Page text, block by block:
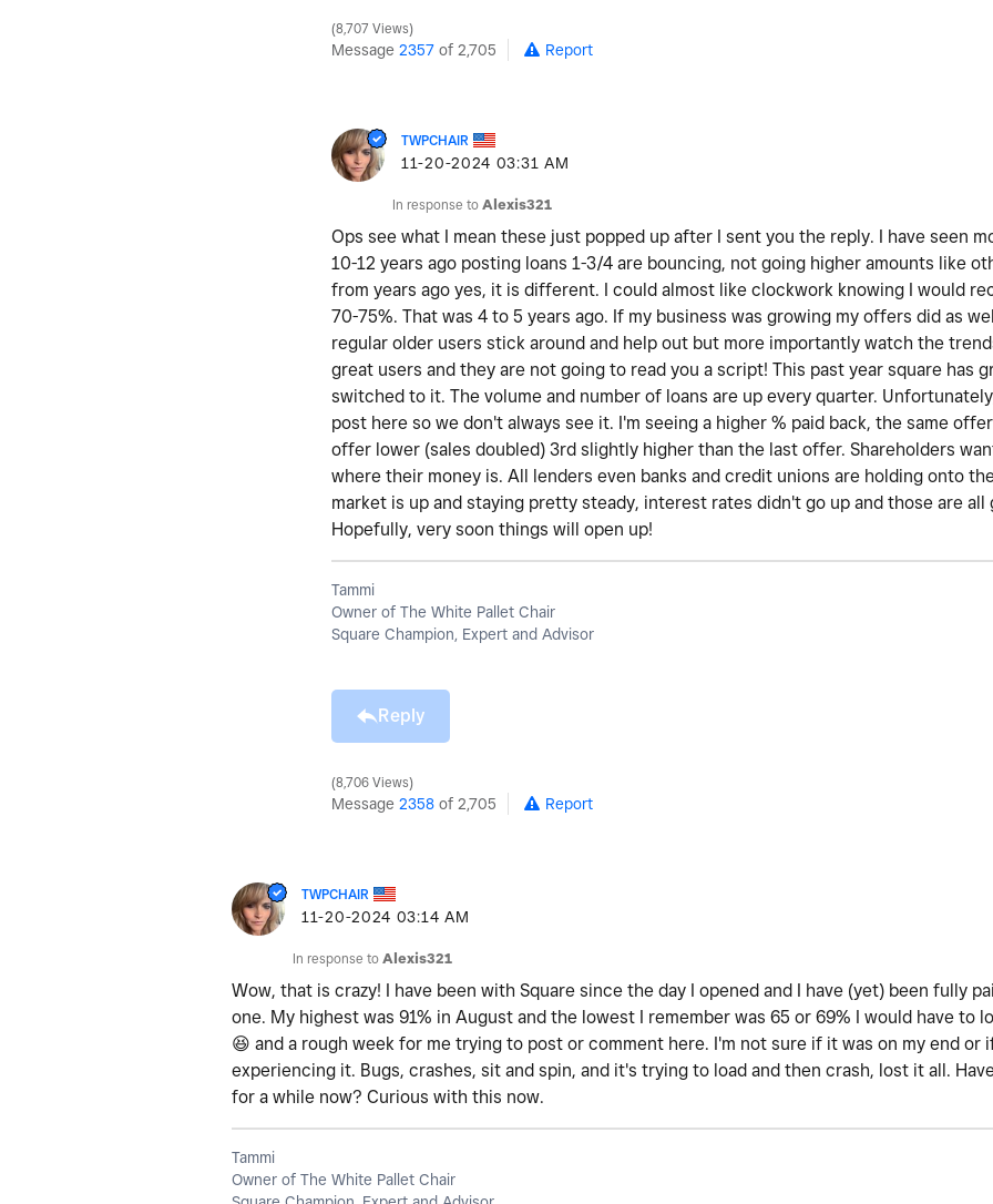
8,707 Views
Message 2357 of 2,705 Report
TWPCHAIR
‎11-20-2024 03:31 AM
In response to Alexis321
Ops see what I mean these just popped up after I sent you the reply. I have seen
10-12 years ago posting loans 1-3/4 are bouncing, not going higher amounts like
from years ago yes, it is different. I could almost like clockwork knowing I would
70-75%. That was 4 to 5 years ago. If my business was growing my offers did as
regular older users stick around and help out but more importantly watch the
great users and they are not going to read you a script! This past year square has
switched to it. The volume and number of loans are up every quarter.
post here so we don't always see it. I'm seeing a higher % paid back, the same
offer lower (sales doubled) 3rd slightly higher than the last offer. Shareholders
where their money is. All lenders even banks and credit unions are holding onto
market is up and staying pretty steady, interest rates didn't go up and those are
Hopefully, very soon things will open up!
Tammi
Owner of The White Pallet Chair
Square Champion, Expert and Advisor
Reply
8,706 Views
Message 2358 of 2,705 Report
TWPCHAIR
‎11-20-2024 03:14 AM
In response to Alexis321
Wow, that is crazy! I have been with Square since the day I opened and I have (yet) been fully
one. My highest was 91% in August and the lowest I remember was 65 or 69% I would have to
😆 and a rough week for me trying to post or comment here. I'm not sure if it was on my end or
experiencing it. Bugs, crashes, sit and spin, and it's trying to load and then crash, lost it all.
for a while now? Curious with this now.
Tammi
Owner of The White Pallet Chair